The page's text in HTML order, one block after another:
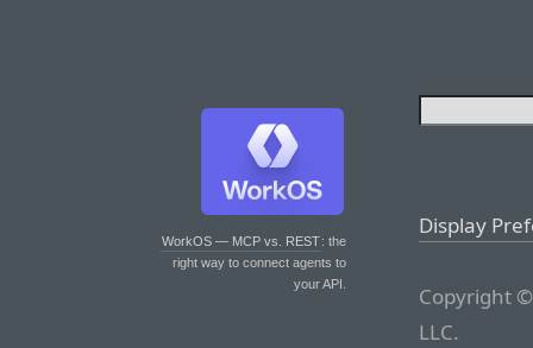
WorkOS — MCP vs. REST: the
right way to connect agents to
your API.
Display
Copyright
LLC.